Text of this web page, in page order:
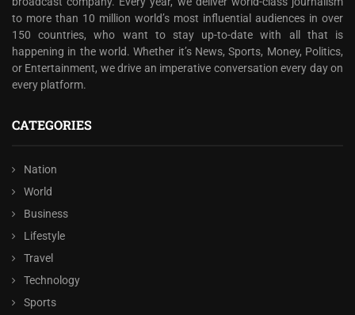
to more than 10 million world’s most influential audiences in over
150 countries, who want to stay up-to-date with all that is
happening in the world. Whether it’s News, Sports, Money, Politics,
or Entertainment, we drive an imperative conversation every day on
every platform.
CATEGORIES
Nation
World
Business
Lifestyle
Travel
Technology
Sports